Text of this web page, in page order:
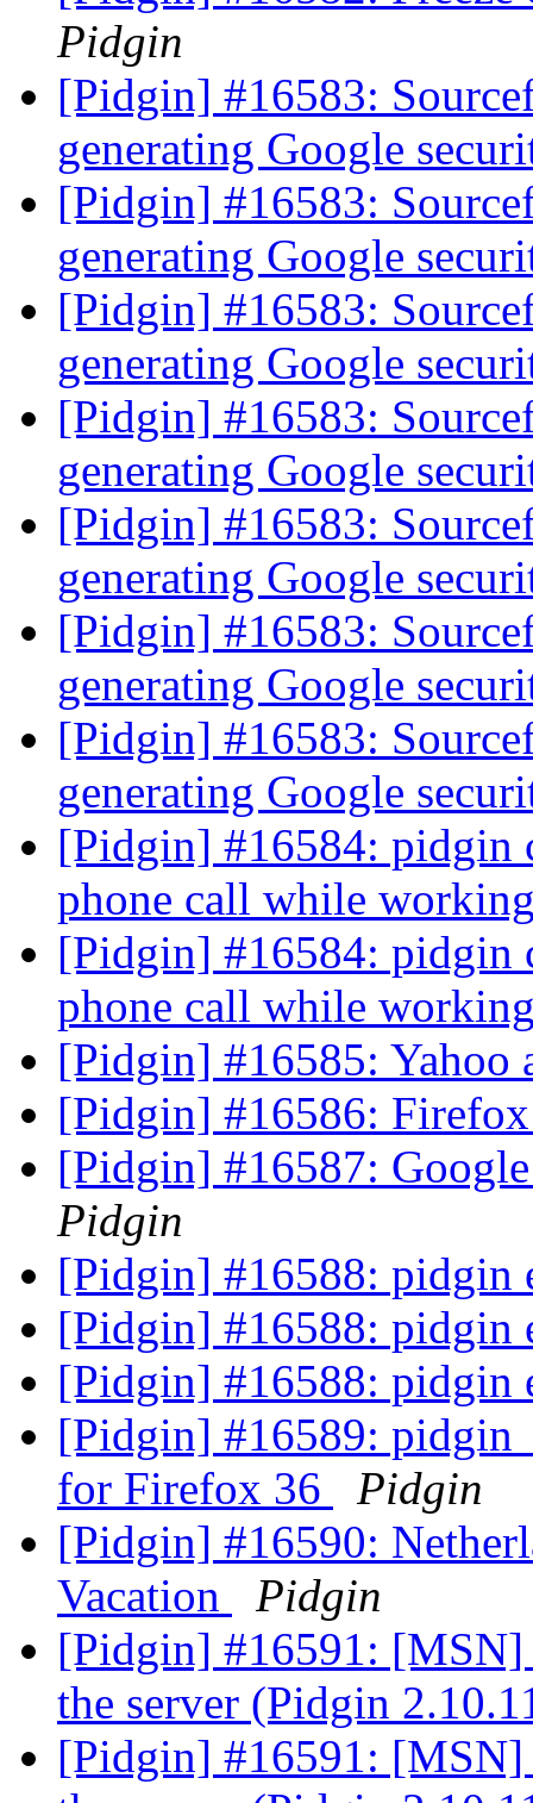
Pidgin
[Pidgin] #16583:
generating Google
[Pidgin] #16583:
generating Google
[Pidgin] #16583:
generating Google
[Pidgin] #16583:
generating Google
[Pidgin] #16583:
generating Google
[Pidgin] #16583:
generating Google
[Pidgin] #16583:
generating Google
[Pidgin] #16584: pidgin
phone call while
[Pidgin] #16584: pidgin
phone call while
[Pidgin] #16585: Yahoo
[Pidgin] #16586:
[Pidgin] #16587:
Pidgin
[Pidgin] #16588: pidgin
[Pidgin] #16588: pidgin
[Pidgin] #16588: pidgin
[Pidgin] #16589:
for Firefox 36
Pidgin
[Pidgin] #16590:
Vacation
Pidgin
[Pidgin] #16591: [MSN]
the server (Pidgin
[Pidgin] #16591: [MSN]